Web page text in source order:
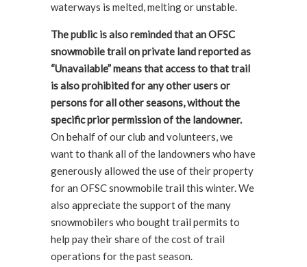
waterways is melted, melting or unstable.
The public is also reminded that an OFSC
snowmobile trail on private land reported as
“Unavailable” means that access to that trail
is also prohibited for any other users or
persons for all other seasons, without the
specific prior permission of the landowner.
On behalf of our club and volunteers, we
want to thank all of the landowners who have
generously allowed the use of their property
for an OFSC snowmobile trail this winter. We
also appreciate the support of the many
snowmobilers who bought trail permits to
help pay their share of the cost of trail
operations for the past season.